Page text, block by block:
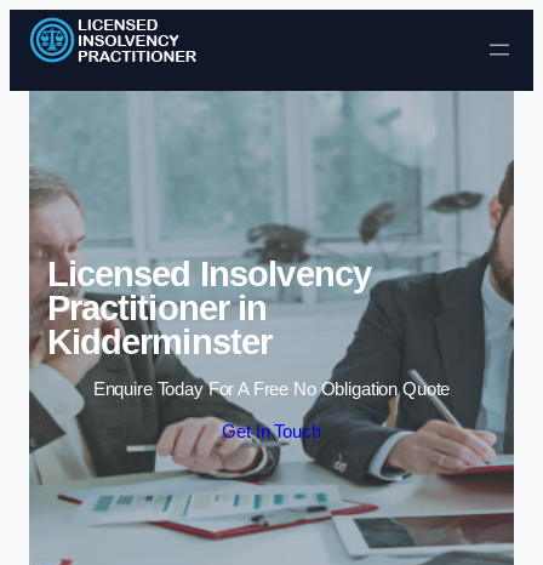
Skip to content
Licensed Insolvency
Practitioner in
Kidderminster
Enquire Today For A Free No Obligation Quote
Get In Touch